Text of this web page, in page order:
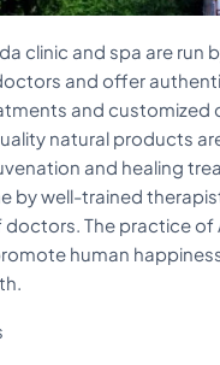
clinic and spa are run
and offer
and customized
natural products
and healing
by well-trained
doctors. The practice of
human